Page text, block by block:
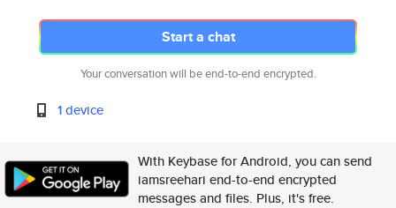
Start a chat
Your conversation will be end-to-end encrypted.
1 device
With Keybase for Android, you can send
iamsreehari end-to-end encrypted
messages and files. Plus, it's free.